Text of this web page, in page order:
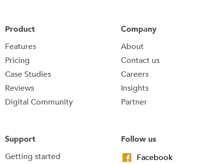
Product
Features
Pricing
Case Studies
Reviews
Digital Community
Company
About
Contact us
Careers
Insights
Partner
Support
Getting started
Follow us
Facebook